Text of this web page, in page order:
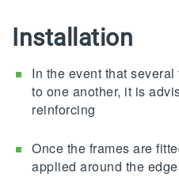
Installation
In the event that
to one another, it is
reinforcing
Once the frames are
applied around the